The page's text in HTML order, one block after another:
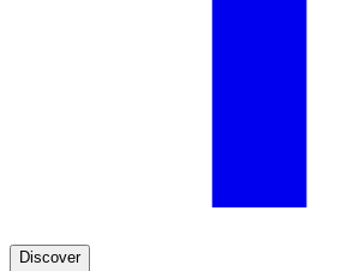
Discover